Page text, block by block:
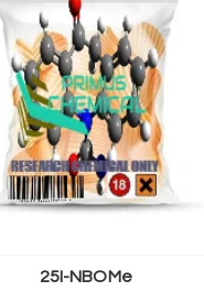
25I-NBOMe